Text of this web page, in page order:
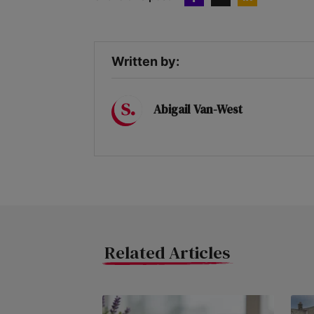
Written by:
Abigail Van-West
Related Articles